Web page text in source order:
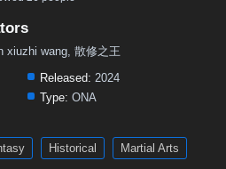
xiuzhi wang, 散修之王
Released: 2024
Type: ONA
Historical Martial Arts